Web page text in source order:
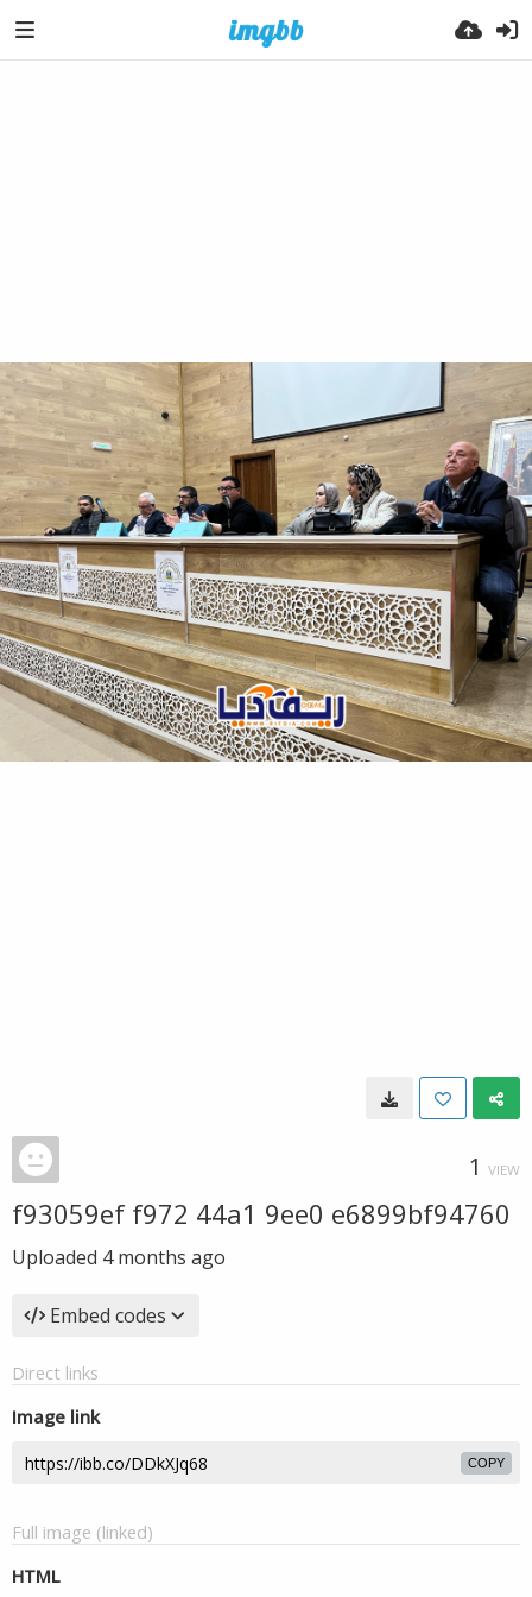
1 VIEW
f93059ef f972 44a1 9ee0 e6899bf94760
Uploaded 4 months ago
Embed codes
Direct links
Image link
COPY
Full image (linked)
HTML